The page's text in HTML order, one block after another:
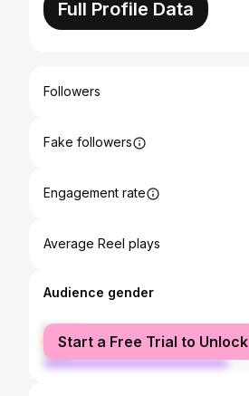
Full Profile Data
Followers
Fake followers
Engagement rate
Average Reel plays
Audience gender
female
male
Start a Free Trial to Unlock